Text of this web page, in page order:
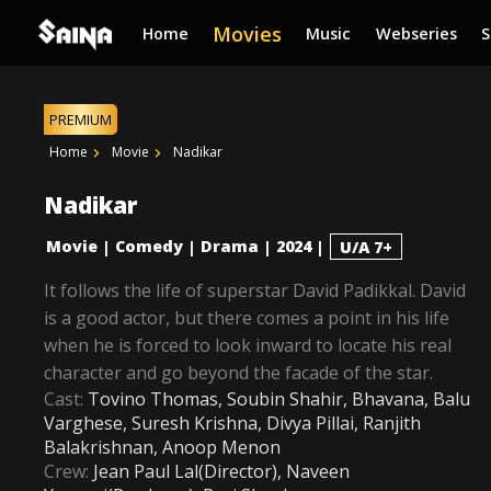
Home Movies Music Webseries
PREMIUM
Home Movie Nadikar
Nadikar
Movie | Comedy | Drama | 2024 | U/A 7+
It follows the life of superstar David Padikkal. David
is a good actor, but there comes a point in his life
when he is forced to look inward to locate his real
character and go beyond the facade of the star.
Cast: Tovino Thomas, Soubin Shahir, Bhavana, Balu
Varghese, Suresh Krishna, Divya Pillai, Ranjith
Balakrishnan, Anoop Menon
Crew: Jean Paul Lal(Director), Naveen